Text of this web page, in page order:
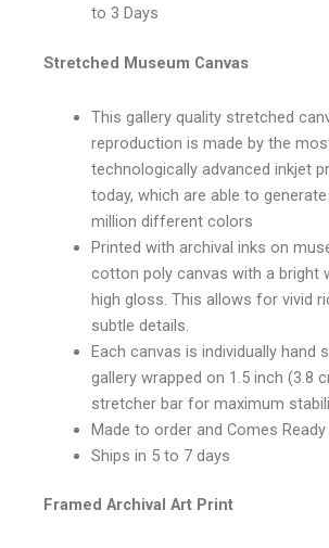
to 3 Days
Stretched Museum Canvas
This gallery quality stretched
reproduction is made by the
technologically advanced inkjet
today, which are able to
million different colors
Printed with archival inks on
cotton poly canvas with a bright
high gloss. This allows for vivid
subtle details.
Each canvas is individually hand
gallery wrapped on 1.5 inch (3.8
stretcher bar for maximum
Made to order and Comes
Ships in 5 to 7 days
Framed Archival Art Print